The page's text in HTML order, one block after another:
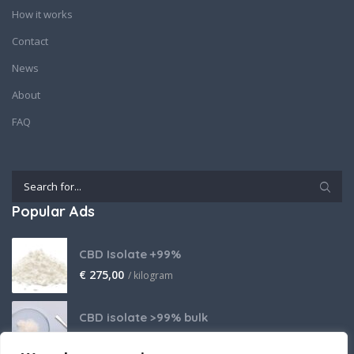
How it works
Contact
News
About
FAQ
Popular Ads
CBD Isolate +99%
€ 275,00 / kilogram
CBD isolate >99% bulk